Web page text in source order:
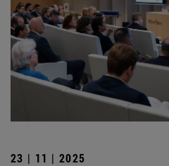
23 | 11 | 2025